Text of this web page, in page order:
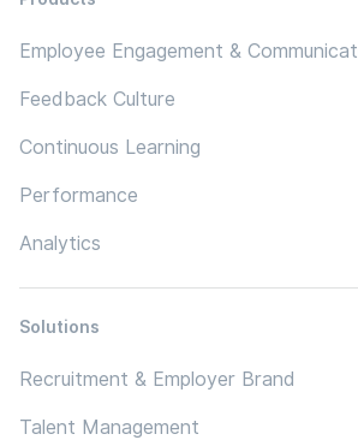
Employee Engagement &
Feedback Culture
Continuous Learning
Performance
Analytics
Solutions
Recruitment & Employer Brand
Talent Management